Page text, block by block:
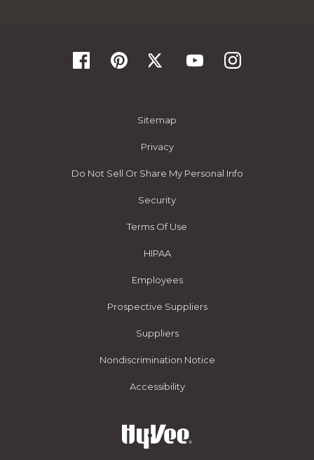
Sitemap
Privacy
Do Not Sell Or Share My Personal Info
Security
Terms Of Use
HIPAA
Employees
Prospective Suppliers
Suppliers
Nondiscrimination Notice
Accessibility